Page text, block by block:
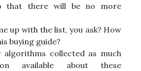
that there will be no more
up with the list, you ask? How
buying guide?
algorithms collected as much
available about these